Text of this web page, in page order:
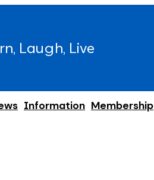
Laugh, Live
Information Membership